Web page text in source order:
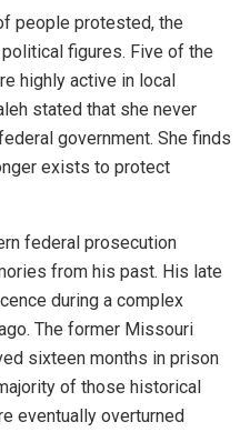
people protested, the
figures. Five of the
highly active in local
stated that she never
government. She finds
exists to protect
federal prosecution
from his past. His late
during a complex
The former Missouri
sixteen months in prison
of those historical
eventually overturned